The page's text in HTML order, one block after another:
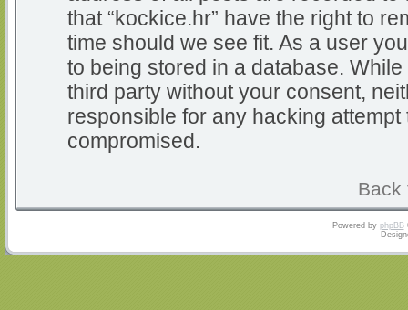
that “kockice.hr” have the right to
time should we see fit. As a user
to being stored in a database.
third party without your consent,
responsible for any hacking
compromised.
Back
Powered by phpBB